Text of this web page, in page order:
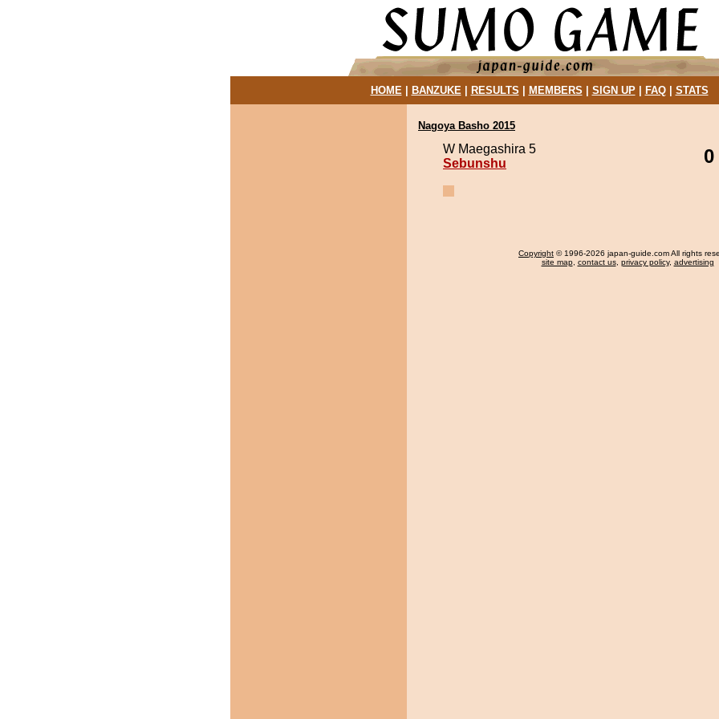
HOME| BANZUKE| RESULTS MEMBERS SIGN UP| FAQ| STATS
Nagoya Basho 2015
W Maegashira 5
Sebunshu
0
Copyright © 1996-2026 japan-guide.com All rights
site map, contact us, privacy policy, advertising